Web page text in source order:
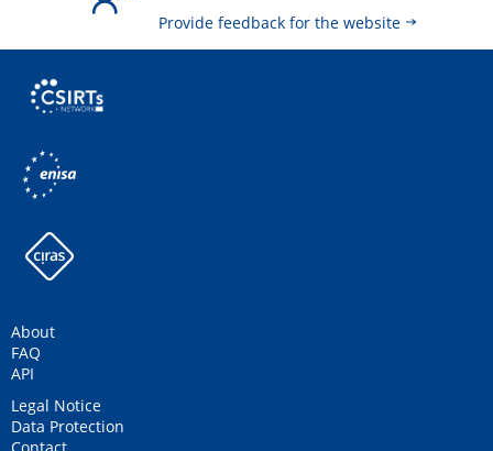
Provide feedback for the website
About
FAQ
API
Legal Notice
Data Protection